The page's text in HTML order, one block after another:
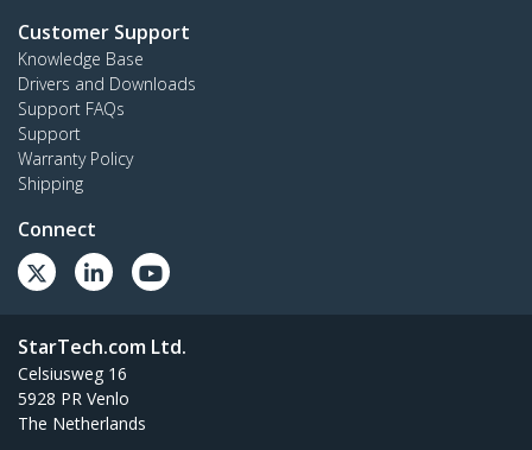
Customer Support
Knowledge Base
Drivers and Downloads
Support FAQs
Support
Warranty Policy
Shipping
Connect
StarTech.com Ltd.
Celsiusweg 16
5928 PR Venlo
The Netherlands